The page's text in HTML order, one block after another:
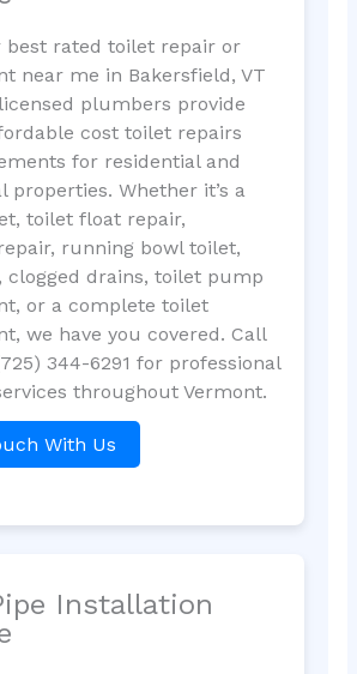
best rated toilet repair or
near me in Bakersfield, VT
plumbers provide
cost toilet repairs
for residential and
properties. Whether it’s a
toilet float repair,
running bowl toilet,
clogged drains, toilet pump
or a complete toilet
we have you covered. Call
344-6291 for professional
throughout Vermont.
With Us
Installation